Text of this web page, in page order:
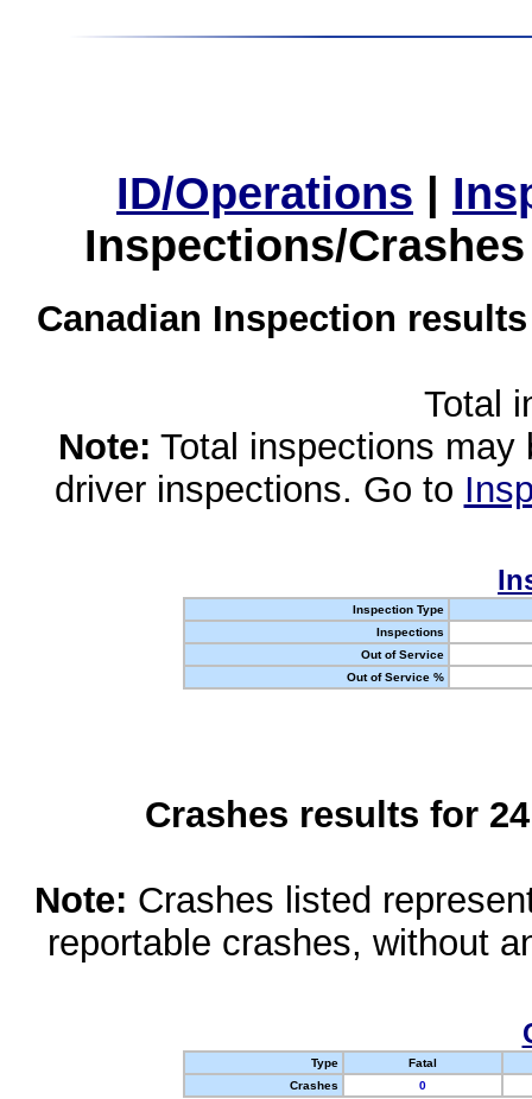
ID/Operations |
Inspections/
Canadian Inspection
Total
Note: Total inspections
driver inspections. Go to
Inspection Type
Inspections
Out of Service
Out of Service %
Crashes results for
Note: Crashes listed
reportable crashes, without
Type
Fatal
Crashes
0